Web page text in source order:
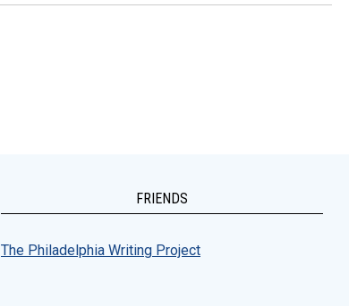
FRIENDS
The Philadelphia Writing Project